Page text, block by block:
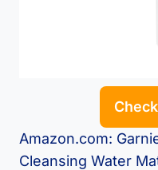
Amazon.com:
Cleansing Water